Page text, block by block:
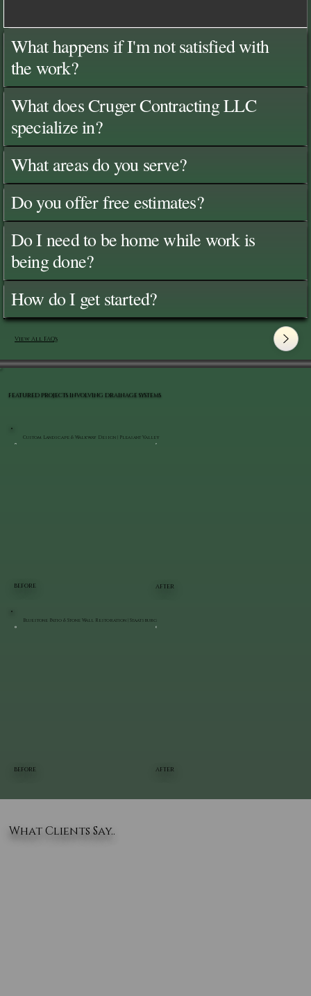
What Clients Say..
What happens if I'm not satisfied with
the work?
What does Cruger Contracting LLC
specialize in?
What areas do you serve?
Do you offer free estimates?
Do I need to be home while work is
being done?
How do I get started?
View All FAQ's
BEFORE AFTER
Custom Landscape & Walkway Design | Pleasant Valley
BEFORE AFTER
Bluestone Patio & Stone Wall Restoration | Staatsburg
FEATURED PROJECTS INVOLVING DRAINAGE SYSTEMS